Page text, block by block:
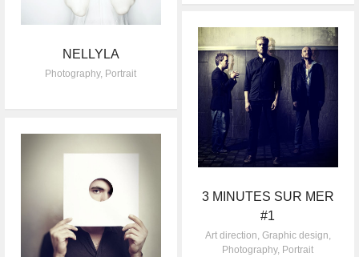
NELLYLA
Photography, Portrait
3 MINUTES SUR MER
#1
Art direction, Graphic design,
Photography, Portrait